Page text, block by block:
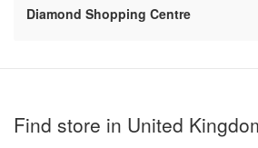
Diamond Shopping Centre
Find store in United